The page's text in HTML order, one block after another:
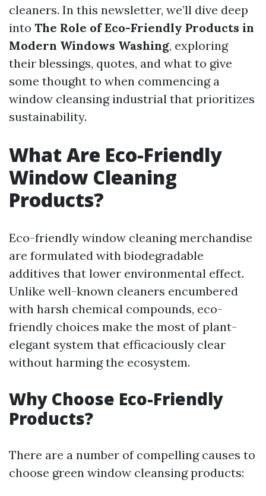
cleaners. In this newsletter, we’ll dive deep
into The Role of Eco-Friendly Products in
Modern Windows Washing, exploring
their blessings, quotes, and what to give
some thought to when commencing a
window cleansing industrial that prioritizes
sustainability.
What Are Eco-Friendly
Window Cleaning
Products?
Eco-friendly window cleaning merchandise
are formulated with biodegradable
additives that lower environmental effect.
Unlike well-known cleaners encumbered
with harsh chemical compounds, eco-
friendly choices make the most of plant-
elegant system that efficaciously clear
without harming the ecosystem.
Why Choose Eco-Friendly
Products?
There are a number of compelling causes to
choose green window cleansing products: